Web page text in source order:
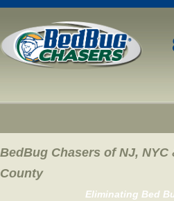
BedBug Chasers of NJ, NYC
County
Eliminating Bed